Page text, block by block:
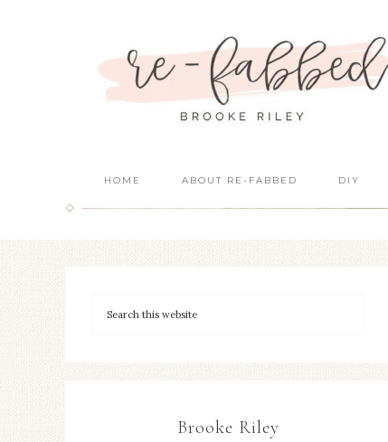
HOME ABOUT RE-FABBED DIY
Brooke Riley